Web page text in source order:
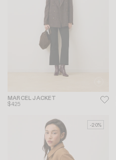
MARCEL JACKET
$425
-20%